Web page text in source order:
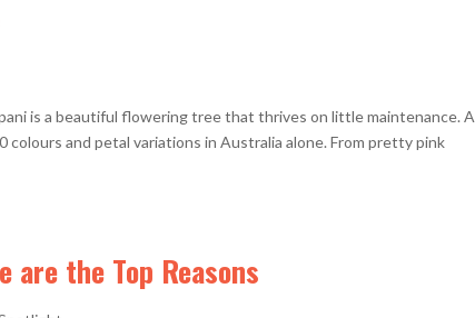
is a beautiful flowering tree that thrives on little maintenance. A
and petal variations in Australia alone. From pretty pink
are the Top Reasons